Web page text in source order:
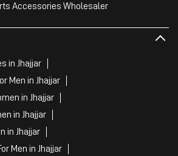
Accessories Wholesaler
in Jhajjar
Men in Jhajjar
in Jhajjar
in Jhajjar
in Jhajjar
Men in Jhajjar